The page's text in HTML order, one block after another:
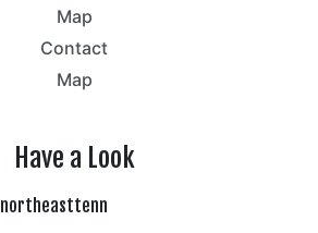
Map
Contact
Map
Have a Look
northeasttenn